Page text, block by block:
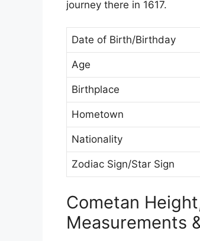
journey there in 1617.
Date of Birth/Birthday
Age
Birthplace
Hometown
Nationality
Zodiac Sign/Star Sign
Cometan
Measurements